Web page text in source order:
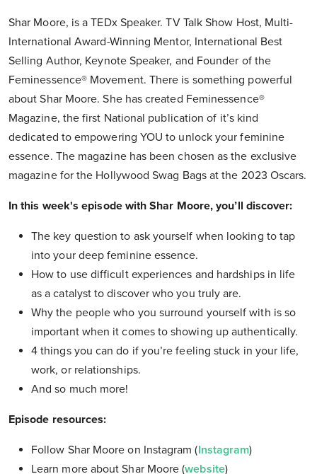
Shar Moore, is a TEDx Speaker. TV Talk Show Host, Multi-
International Award-Winning Mentor, International Best
Selling Author, Keynote Speaker, and Founder of the
Feminessence® Movement. There is something powerful
about Shar Moore. She has created Feminessence®
Magazine, the first National publication of it’s kind
dedicated to empowering YOU to unlock your feminine
essence. The magazine has been chosen as the exclusive
magazine for the Hollywood Swag Bags at the 2023 Oscars.
In this week's episode with Shar Moore, you’ll discover:
The key question to ask yourself when looking to tap
into your deep feminine essence.
How to use difficult experiences and hardships in life
as a catalyst to discover who you truly are.
Why the people who you surround yourself with is so
important when it comes to showing up authentically.
4 things you can do if you’re feeling stuck in your life,
work, or relationships.
And so much more!
Episode resources:
Follow Shar Moore on Instagram (Instagram)
Learn more about Shar Moore (website)